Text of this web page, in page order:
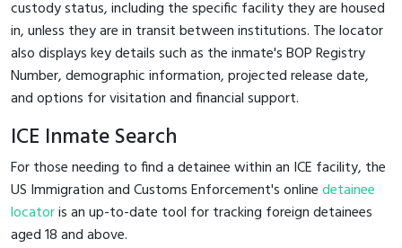
custody status, including the specific facility they are housed
in, unless they are in transit between institutions. The locator
also displays key details such as the inmate's BOP Registry
Number, demographic information, projected release date,
and options for visitation and financial support.
ICE Inmate Search
For those needing to find a detainee within an ICE facility, the
US Immigration and Customs Enforcement's onlinedetainee
locatoris an up-to-date tool for tracking foreign detainees
aged 18 and above.